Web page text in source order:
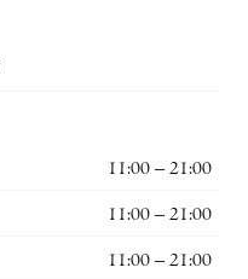
11:00 – 21:00
11:00 – 21:00
11:00 – 21:00